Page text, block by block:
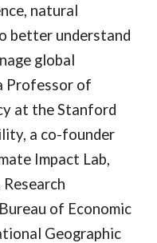
natural
better understand
global
Professor of
at the Stanford
a co-founder
Impact Lab,
of Economic
Geographic